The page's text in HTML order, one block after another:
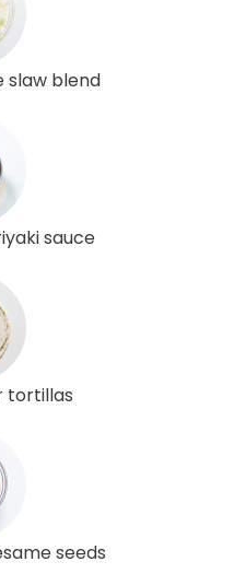
slaw blend
sauce
tortillas
seeds